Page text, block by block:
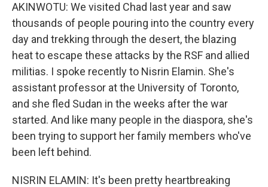
AKINWOTU: We visited Chad last year and saw
thousands of people pouring into the country every
day and trekking through the desert, the blazing
heat to escape these attacks by the RSF and allied
militias. I spoke recently to Nisrin Elamin. She's
assistant professor at the University of Toronto,
and she fled Sudan in the weeks after the war
started. And like many people in the diaspora, she's
been trying to support her family members who've
been left behind.
NISRIN ELAMIN: It's been pretty heartbreaking